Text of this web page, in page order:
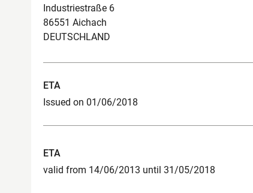
Industriestraße 6
86551 Aichach
DEUTSCHLAND
ETA
Issued on 01/06/2018
ETA
valid from 14/06/2013 until 31/05/2018